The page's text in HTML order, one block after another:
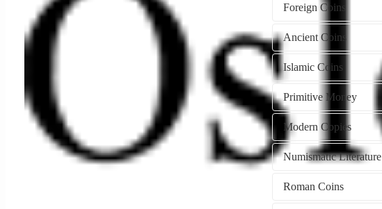
Foreign Coins
Ancient Coins
Islamic Coins
Primitive Money
Modern Copies
Numismatic Literature
Roman Coins